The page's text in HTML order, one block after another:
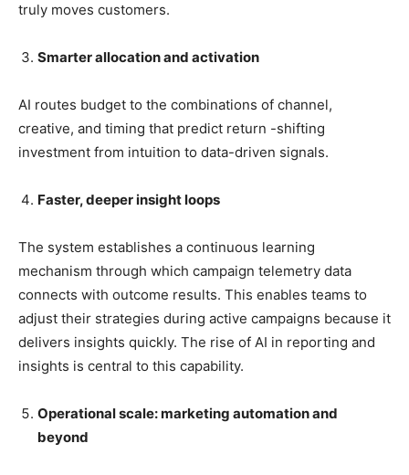
truly moves customers.
Smarter allocation and activation
AI routes budget to the combinations of channel,
creative, and timing that predict return -shifting
investment from intuition to data-driven signals.
Faster, deeper insight loops
The system establishes a continuous learning
mechanism through which campaign telemetry data
connects with outcome results. This enables teams to
adjust their strategies during active campaigns because it
delivers insights quickly. The rise of AI in reporting and
insights is central to this capability.
Operational scale: marketing automation and
beyond